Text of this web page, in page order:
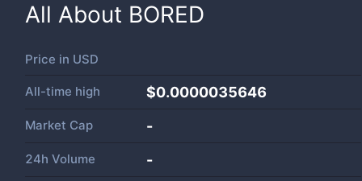
All About BORED
Price in USD
All-time high $0.0000035646
Market Cap -
24h Volume -